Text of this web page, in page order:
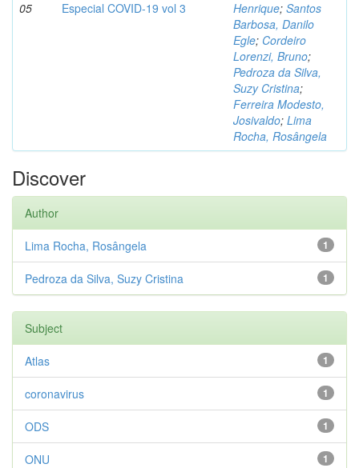
05 Especial COVID-19 vol 3 Henrique; Santos
Barbosa, Danilo
Egle; Cordeiro
Lorenzi, Bruno;
Pedroza da Silva,
Suzy Cristina;
Ferreira Modesto,
Josivaldo; Lima
Rocha, Rosângela
Discover
Author
1
Lima Rocha, Rosângela
1
Pedroza da Silva, Suzy Cristina
Subject
1
Atlas
1
coronavirus
1
ODS
1
ONU